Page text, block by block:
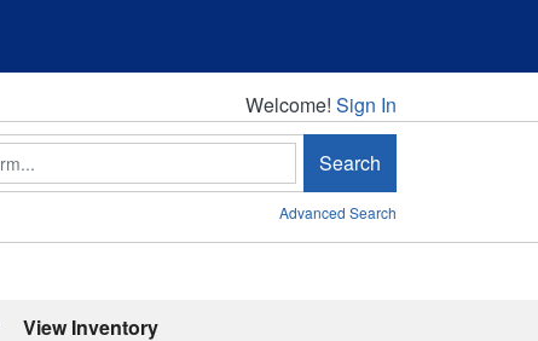
Welcome!
Welcome! Sign In
Search
Advanced Search
View Inventory